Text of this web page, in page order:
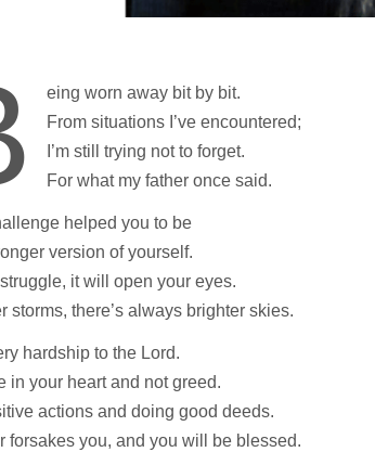
eing worn away bit by bit.
From situations I’ve encountered;
I’m still trying not to forget.
For what my father once said.
helped you to be
version of yourself.
struggle, it will open your eyes.
storms, there’s always brighter skies.
hardship to the Lord.
in your heart and not greed.
actions and doing good deeds.
forsakes you, and you will be blessed.